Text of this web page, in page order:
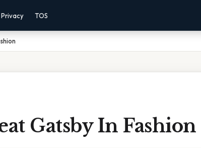
Privacy TOS
Gatsby In Fashion